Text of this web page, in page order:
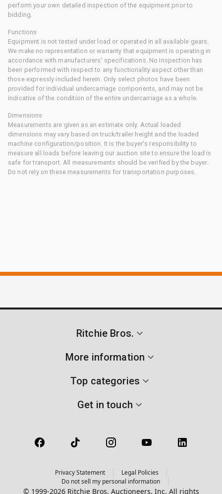
perform your own detailed inspection of the equipment prior to
bidding.
Functions
Equipment is not tested under load or operated in all available gears.
We make no representation or warranty that equipment is operating in
accordance with manufacturers' specifications. No inspection has
been performed with respect to any functionality aspect other than
those expressly included herein. Only select photos have been
provided for individual undercarriage components, and may not be
indicative of the condition of the entire undercarriage as a whole.
Dimensions
Measurements are given as an estimate only. Actual loaded
dimensions may vary based on truck/trailer height and the loaded
machine configuration/position. It is the buyer's responsibility to
measure all loads before leaving our auction site to ensure the load is
safe for transport. All measurements should be verified by the buyer.
Do not rely on these measurements for transportation purposes.
Ritchie Bros.
More information
Top categories
Get in touch
Privacy Statement
Legal Policies
Do not sell my personal information
© 1999-2026 Ritchie Bros. Auctioneers, Inc. All rights